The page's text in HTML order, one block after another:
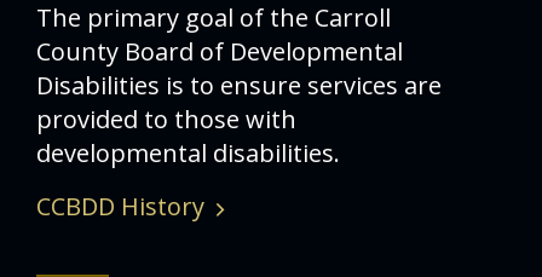
The primary goal of the Carroll
County Board of Developmental
Disabilities is to ensure services are
provided to those with
developmental disabilities.
CCBDD History